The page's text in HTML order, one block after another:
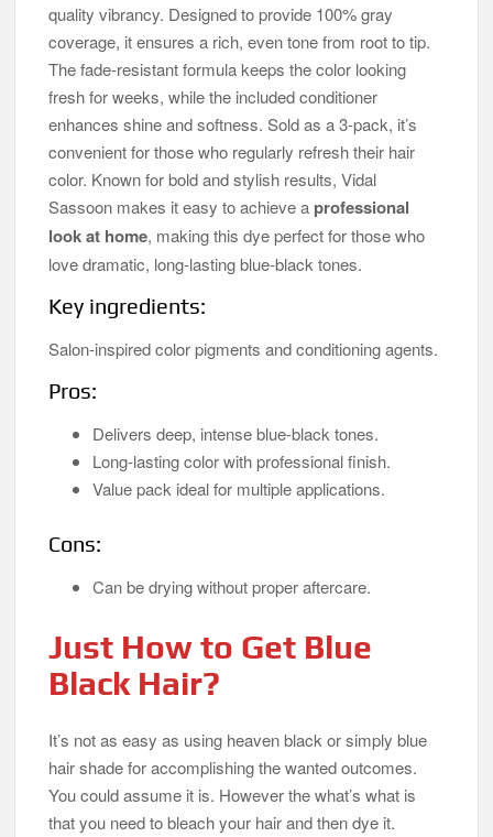
quality vibrancy. Designed to provide 100% gray
coverage, it ensures a rich, even tone from root to tip.
The fade-resistant formula keeps the color looking
fresh for weeks, while the included conditioner
enhances shine and softness. Sold as a 3-pack, it’s
convenient for those who regularly refresh their hair
color. Known for bold and stylish results, Vidal
Sassoon makes it easy to achieve a professional
look at home, making this dye perfect for those who
love dramatic, long-lasting blue-black tones.
Key ingredients:
Salon-inspired color pigments and conditioning agents.
Pros:
Delivers deep, intense blue-black tones.
Long-lasting color with professional finish.
Value pack ideal for multiple applications.
Cons:
Can be drying without proper aftercare.
Just How to Get Blue
Black Hair?
It’s not as easy as using heaven black or simply blue
hair shade for accomplishing the wanted outcomes.
You could assume it is. However the what’s what is
that you need to bleach your hair and then dye it.